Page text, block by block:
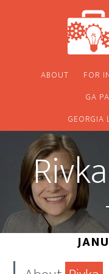
ABOUT FOR
GA
GEORGIA